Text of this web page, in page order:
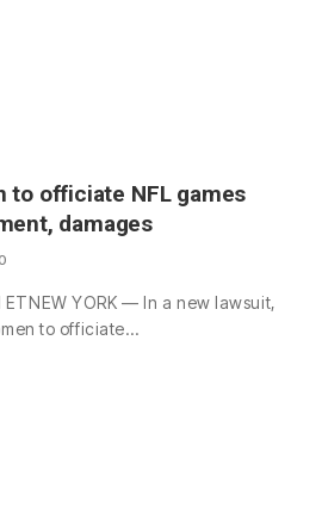
to officiate NFL games
damages
0
YORK — In a new lawsuit,
to officiate…